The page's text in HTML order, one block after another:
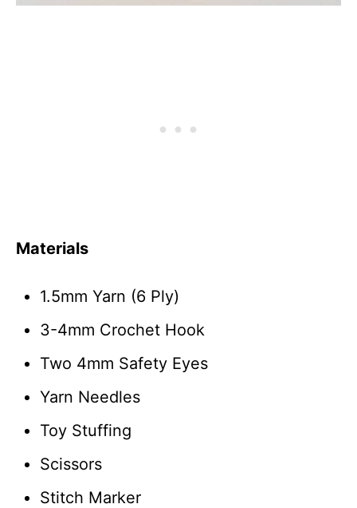
Materials
1.5mm Yarn (6 Ply)
3-4mm Crochet Hook
Two 4mm Safety Eyes
Yarn Needles
Toy Stuffing
Scissors
Stitch Marker